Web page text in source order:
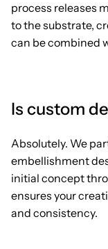
process releases
to the substrate,
can be combined
Is custom
Absolutely. We
embellishment
initial concept
ensures your
and consistency.